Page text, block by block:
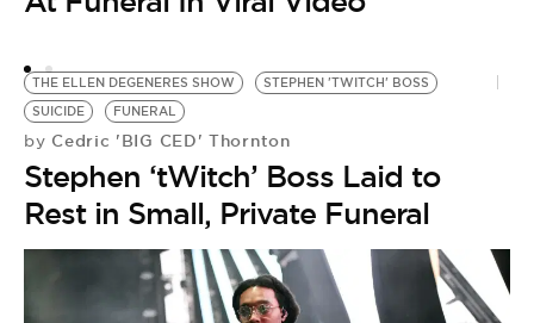
THE ELLEN DEGENERES SHOW
STEPHEN 'TWITCH' BOSS
SUICIDE
FUNERAL
by Cedric 'BIG CED' Thornton
Stephen ‘tWitch’ Boss Laid to
Rest in Small, Private Funeral